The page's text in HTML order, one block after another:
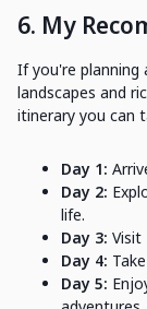
6. My
If you're planning
landscapes and
itinerary you can
Day 1:
Day 2:
life.
Day 3: Visit
Day 4:
Day 5: